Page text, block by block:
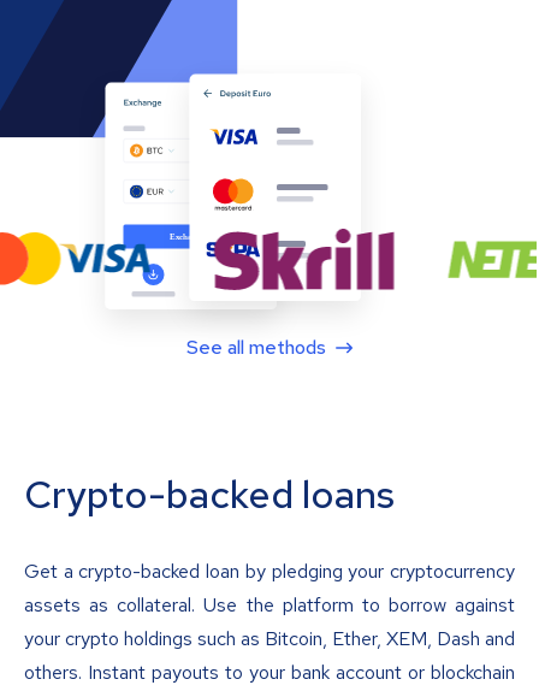
See all methods
Crypto-backed loans
Get a crypto-backed loan by pledging your cryptocurrency
assets as collateral. Use the platform to borrow against
your crypto holdings such as Bitcoin, Ether, XEM, Dash and
others. Instant payouts to your bank account or blockchain